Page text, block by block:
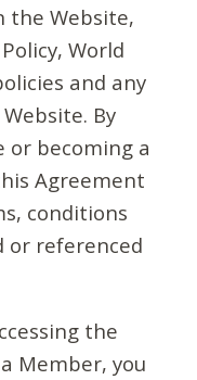
the Website,
World
and any
By
or becoming a
Agreement
conditions
or referenced
the
Member, you